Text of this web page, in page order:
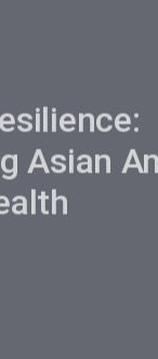
Asian